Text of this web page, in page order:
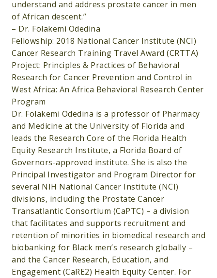
understand and address prostate cancer in men
of African descent.”
– Dr. Folakemi Odedina
Fellowship: 2018 National Cancer Institute (NCI)
Cancer Research Training Travel Award (CRTTA)
Project: Principles & Practices of Behavioral
Research for Cancer Prevention and Control in
West Africa: An Africa Behavioral Research Center
Program
Dr. Folakemi Odedina is a professor of Pharmacy
and Medicine at the University of Florida and
leads the Research Core of the Florida Health
Equity Research Institute, a Florida Board of
Governors-approved institute. She is also the
Principal Investigator and Program Director for
several NIH National Cancer Institute (NCI)
divisions, including the Prostate Cancer
Transatlantic Consortium (CaPTC) – a division
that facilitates and supports recruitment and
retention of minorities in biomedical research and
biobanking for Black men’s research globally –
and the Cancer Research, Education, and
Engagement (CaRE2) Health Equity Center. For